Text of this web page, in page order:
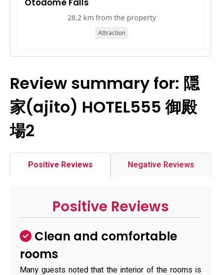
Otodome Falls
28.2 km from the property
Attraction
Review summary for: 隠
家(ajito) HOTEL555 御殿
場2
Positive Reviews Negative Reviews
Positive Reviews
Clean and comfortable
rooms
Many guests noted that the interior of the rooms is